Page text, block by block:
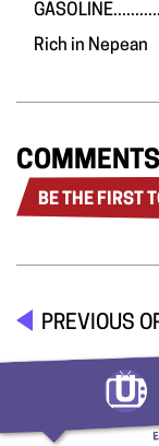
Rich in Nepean
COMMENTS
BE THE FIRST
PREVIOUS